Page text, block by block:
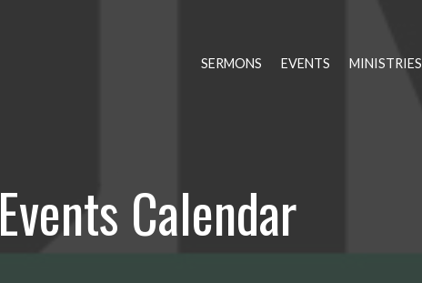
SERMONS EVENTS MINISTRIES
Events Calendar